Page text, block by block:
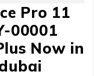
Pro 11
00001
Now in